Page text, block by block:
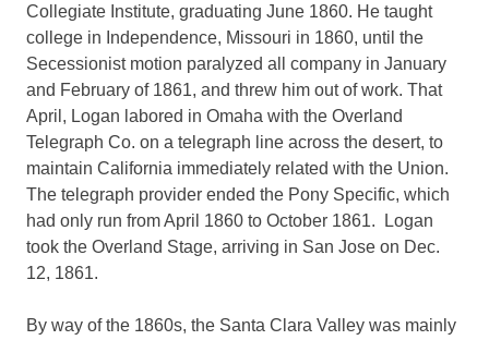
Collegiate Institute, graduating June 1860. He taught
college in Independence, Missouri in 1860, until the
Secessionist motion paralyzed all company in January
and February of 1861, and threw him out of work. That
April, Logan labored in Omaha with the Overland
Telegraph Co. on a telegraph line across the desert, to
maintain California immediately related with the Union.
The telegraph provider ended the Pony Specific, which
had only run from April 1860 to October 1861. Logan
took the Overland Stage, arriving in San Jose on Dec.
12, 1861.
By way of the 1860s, the Santa Clara Valley was mainly